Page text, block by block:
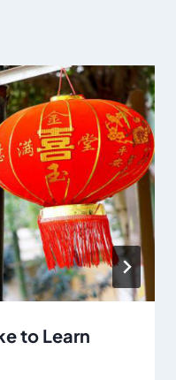
to Learn